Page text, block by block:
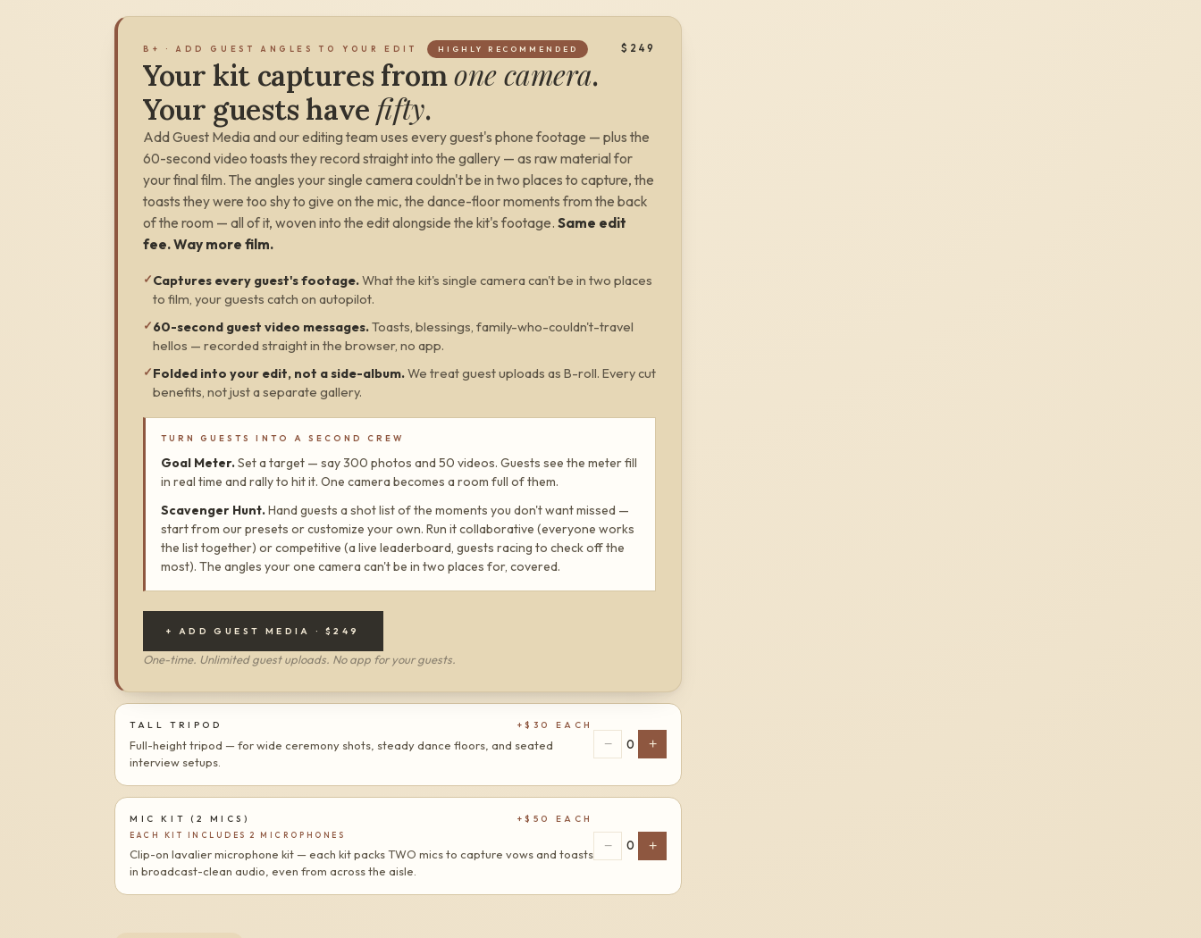
B+ · ADD GUEST ANGLES TO YOUR EDIT HIGHLY RECOMMENDED $249
Your kit captures fromone camera.
Your guests have fifty.
Add Guest Media and our editing team uses every guest's phone footage — plus the
60-second video toasts they record straight into the gallery — as raw material for
your final film. The angles your single cameracouldn't be in two places to capture, the
toasts they were too shy to give on the mic, the dance-floor moments from the back
of the room — all of it, woven into the edit alongside the kit's footage. Same edit
fee. Way more film.
✓Captures every guest's footage.What the kit's single camera can't be in two places
to film, your guests catch on autopilot.
✓60-second guest video messages.Toasts, blessings, family-who-couldn't-travel
hellos — recorded straight in the browser, no app.
✓Folded into your edit, not a side-album.We treat guest uploads as B-roll. Every cut
benefits, not just a separate gallery.
TURN GUESTS INTO A SECOND CREW
Goal Meter.Set a target — say 300 photos and 50 videos. Guests see the meter fill
in real time and rally to hit it. One camera becomes a room full of them.
Scavenger Hunt.Hand guests a shot list of the moments you don't want missed —
start from our presets or customize your own. Run it collaborative (everyone works
the list together) or competitive (a live leaderboard, guests racing to check off the
most). The angles your one camera can't be in two places for, covered.
+ ADD GUEST MEDIA · $249
One-time. Unlimited guest uploads. No app for your guests.
TALL TRIPOD +$ 30 EACH
Full-height tripod — for wide ceremony shots, steady dance floors, and seated
interview setups.
− 0 +
MIC KIT (2 MICS) +$ 50 EACH
EACH KIT INCLUDES 2 MICROPHONES
Clip-on lavalier microphone kit — each kit packs TWO mics to capture vows and toasts
in broadcast-clean audio, even from across the aisle.
− 0 +